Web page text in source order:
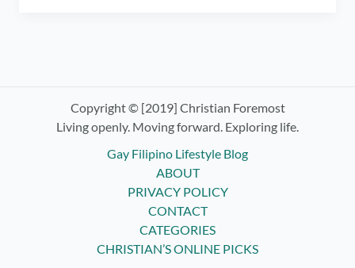
Birthday
Blog
Copyright © [2019] Christian Foremost
Living openly. Moving forward. Exploring life.
Gay Filipino Lifestyle Blog
ABOUT
PRIVACY POLICY
CONTACT
CATEGORIES
CHRISTIAN’S ONLINE PICKS